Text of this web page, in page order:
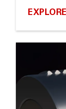
EXPLORE